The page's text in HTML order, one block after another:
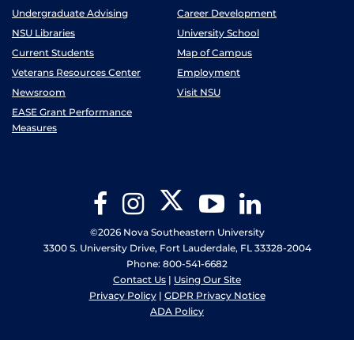
Undergraduate Advising
Career Development
NSU Libraries
University School
Current Students
Map of Campus
Veterans Resources Center
Employment
Newsroom
Visit NSU
EASE Grant Performance
Measures
FacebookInstagram Twitter YouTube
©2026 Nova Southeastern University
3300 S. University Drive, Fort Lauderdale, FL 33328-2004
Phone: 800-541-6682
Contact Us | Using Our Site
Privacy Policy| GDPR Privacy Notice
ADA Policy